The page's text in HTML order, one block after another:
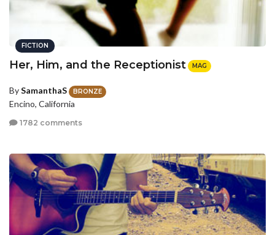
FICTION
Her, Him, and the Receptionist MAG
BySamanthaS BRONZE
Encino, California
1782 comments